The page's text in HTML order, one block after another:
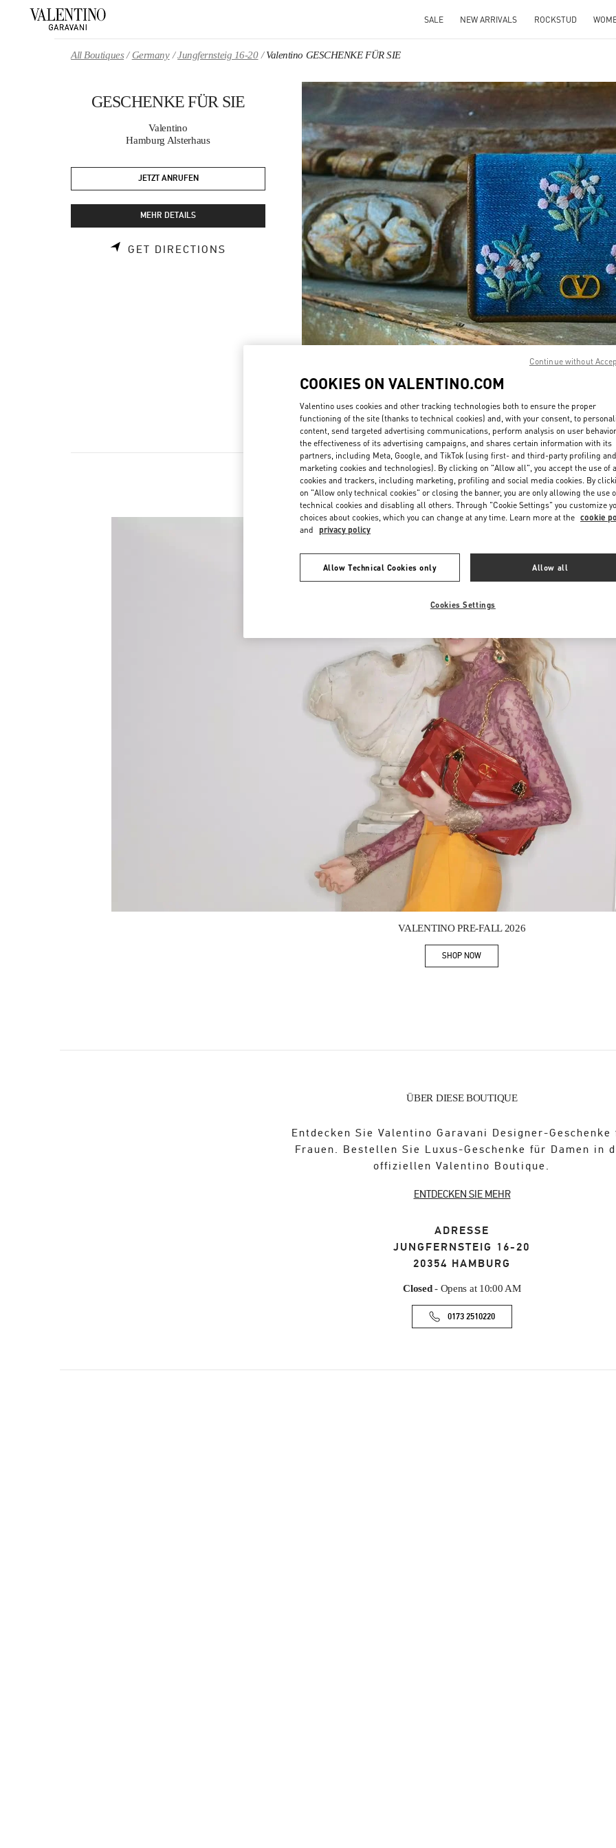
SALE NEW ARRIVALS ROCKSTUD
All Boutiques Germany Jungfernsteig 16-20 Valentino GESCHENKE FÜR SIE
GESCHENKE FÜR SIE
Valentino
Hamburg Alsterhaus
JETZT ANRUFEN
MEHR DETAILS
GET DIRECTIONS LINK OPENS IN NEW TAB
ENTDECKEN SIE MEHR
Link
New arrivals in Valentino Boutique - Hamburg Alsterhaus
VALENTINO PRE-FALL 2026
SHOP NOWLink Opens in New Tab
ÜBER DIESE BOUTIQUE
Entdecken Sie Valentino Garavani Designer-Geschenke
Frauen. Bestellen Sie Luxus-Geschenke für Damen in
offiziellen Valentino Boutique.
ENTDECKEN SIE MEHR
ADRESSE
JUNGFERNSTEIG 16-20
20354 HAMBURG
Closed- Opens at 10:00 AM
0173 2510220
COOKIES ON VALENTINO.COM
Valentino uses cookies and other tracking technologies both to ensure the proper
functioning of the site (thanks to technical cookies) and, with your consent, to
content, send targeted advertising communications, perform analysis on user
the effectiveness of its advertising campaigns, and shares certain information with its
partners, including Meta, Google, and TikTok (using first- and third-party profiling and
marketing cookies and technologies). By clicking on "Allow all", you accept the use of
cookies and trackers, including marketing, profiling and social media cookies. By
on "Allow only technical cookies" or closing the banner, you are only allowing the use
technical cookies and disabling all others. Through "Cookie Settings" you customize
choices about cookies, which you can change at any time. Learn more at the cookie
and privacy policy
Allow Technical Cookies only Allow all
Cookies Settings
Continue without